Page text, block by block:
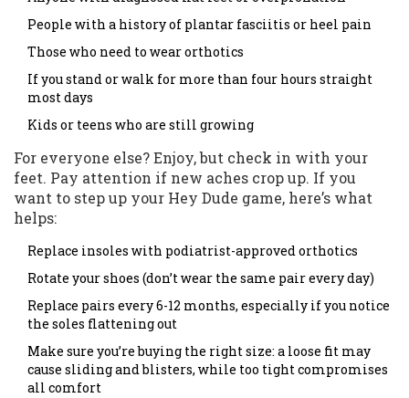
People with a history of plantar fasciitis or heel pain
Those who need to wear orthotics
If you stand or walk for more than four hours straight
most days
Kids or teens who are still growing
For everyone else? Enjoy, but check in with your
feet. Pay attention if new aches crop up. If you
want to step up your Hey Dude game, here’s what
helps:
Replace insoles with podiatrist-approved orthotics
Rotate your shoes (don’t wear the same pair every day)
Replace pairs every 6-12 months, especially if you notice
the soles flattening out
Make sure you’re buying the right size: a loose fit may
cause sliding and blisters, while too tight compromises
all comfort